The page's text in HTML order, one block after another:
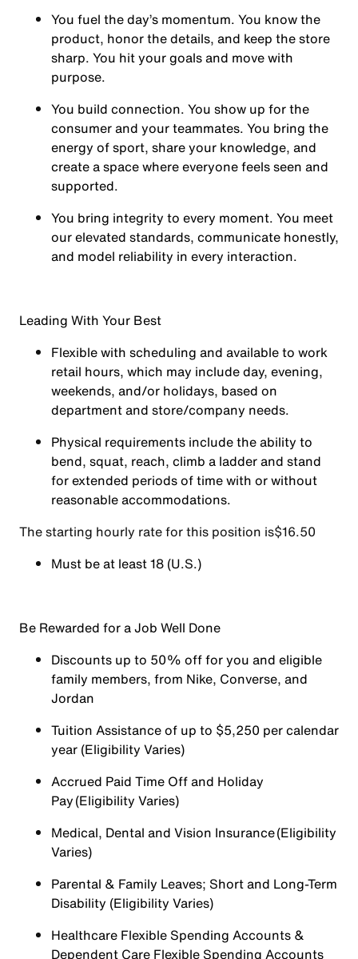
You fuel the day’s momentum. You know the
product, honor the details, and keep the store
sharp. You hit your goals and move with
purpose.
You build connection. You show up for the
consumer and your teammates. You bring the
energy of sport, share your knowledge, and
create a space where everyone feels seen and
supported.
You bring integrity to every moment. You meet
our elevated standards, communicate honestly,
and model reliability in every interaction.
Leading With Your Best
Flexible with scheduling and available to work
retail hours, which may include day, evening,
weekends, and/or holidays, based on
department and store/company needs.
Physical requirements include the ability to
bend, squat, reach, climb a ladder and stand
for extended periods of time with or without
reasonable accommodations.
The starting hourly rate for this position isㅤ$16.50
Must be at least 18 (U.S.)
Be Rewarded for a Job Well Done
Discounts up to 50% off for you and eligible
family members, from Nike, Converse, and
Jordan
Tuition Assistance of up to $5,250 per calendar
year (Eligibility Varies)
Accrued Paid Time Off and Holiday
Pay (Eligibility Varies)
Medical, Dental and Vision Insurance (Eligibility
Varies)
Parental & Family Leaves; Short and Long-Term
Disability (Eligibility Varies)
Healthcare Flexible Spending Accounts &
Dependent Care Flexible Spending Accounts